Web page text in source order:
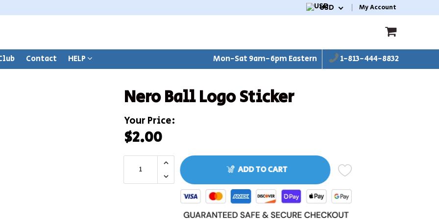
USD My Account
Contact HELP Mon-Sat 9am-6pm Eastern
1-813-444-8832
Nero Ball Logo Sticker
Your Price:
$2.00
ADD TO CART